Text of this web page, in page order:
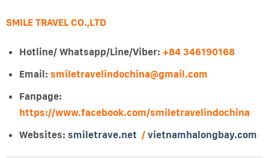
SMILE TRAVEL CO.,LTD
Hotline/ Whatsapp/Line/Viber: +84 346190168
Email: smiletravelindochina@gmail.com
Fanpage:
https://www.facebook.com/smiletravelindochina
Websites: smiletrave.net / vietnamhalongbay.com